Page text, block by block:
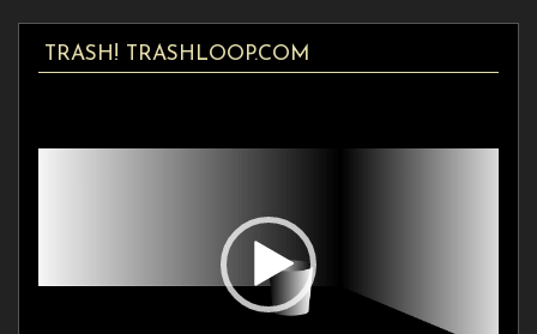
TRASH! TRASHLOOP.COM